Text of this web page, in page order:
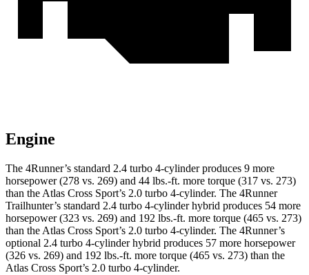
Engine
The 4Runner’s standard 2.4 turbo 4-cylinder produces 9 more
horsepower (278 vs. 269) and 44 lbs.-ft. more torque (317 vs. 273)
than the Atlas Cross Sport’s 2.0 turbo 4-cylinder. The 4Runner
Trailhunter’s standard 2.4 turbo 4-cylinder hybrid produces 54 more
horsepower (323 vs. 269) and 192 lbs.-ft. more torque (465 vs. 273)
than the Atlas Cross Sport’s 2.0 turbo 4-cylinder. The 4Runner’s
optional 2.4 turbo 4-cylinder hybrid produces 57 more horsepower
(326 vs. 269) and 192 lbs.-ft. more torque (465 vs. 273) than the
Atlas Cross Sport’s 2.0 turbo 4-cylinder.